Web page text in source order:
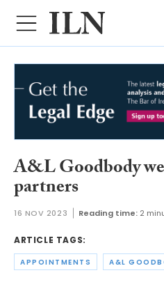
A&L Goodbody
partners
16 NOV 2023 Reading time: 2
ARTICLE TAGS:
APPOINTMENTS A&L